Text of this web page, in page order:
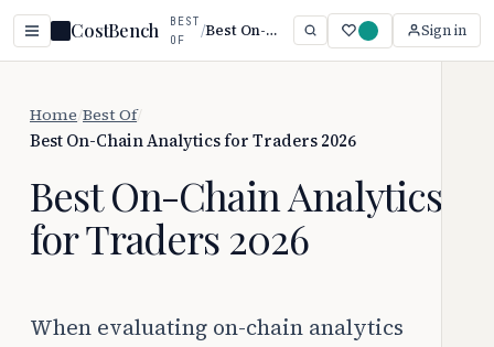
CostBench
BEST
OF
/ Best On-Chain Analytics for Traders 2026 Sign in
Home Best Of/
Best On-Chain Analytics for Traders 2026
Best On-Chain Analytics
for Traders 2026
When evaluating on-chain analytics